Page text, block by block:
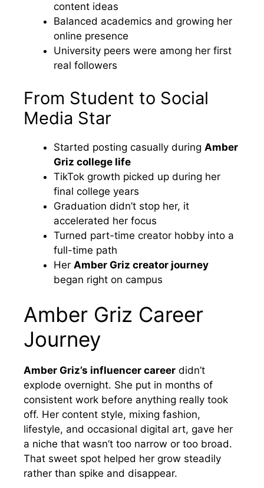
content ideas
Balanced academics and growing her
online presence
University peers were among her first
real followers
From Student to Social
Media Star
Started posting casually during Amber
Griz college life
TikTok growth picked up during her
final college years
Graduation didn’t stop her, it
accelerated her focus
Turned part-time creator hobby into a
full-time path
Her Amber Griz creator journey
began right on campus
Amber Griz Career
Journey
Amber Griz’s influencer career didn’t
explode overnight. She put in months of
consistent work before anything really took
off. Her content style, mixing fashion,
lifestyle, and occasional digital art, gave her
a niche that wasn’t too narrow or too broad.
That sweet spot helped her grow steadily
rather than spike and disappear.